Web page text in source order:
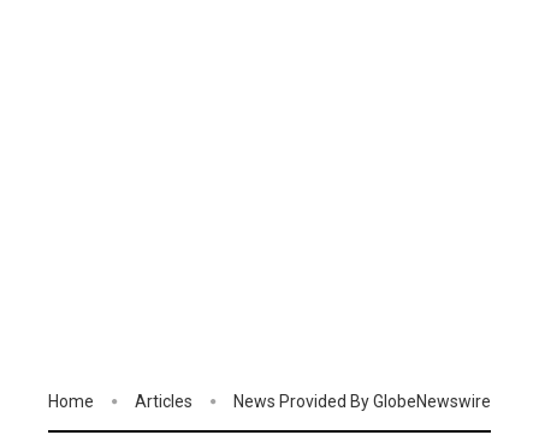
Home Articles News Provided By GlobeNewswire